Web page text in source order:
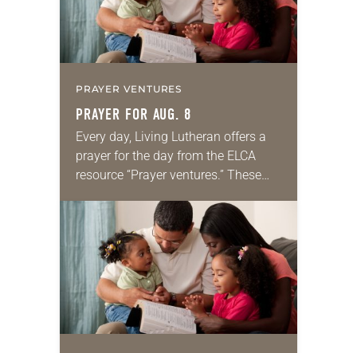
PRAYER VENTURES
PRAYER FOR AUG. 8
Every day, Living Lutheran offers a
prayer for the day from the ELCA
resource “Prayer ventures.” These
for your own prayer life as together
we…